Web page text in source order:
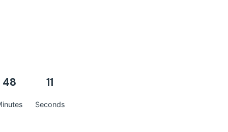
48 10
Seconds